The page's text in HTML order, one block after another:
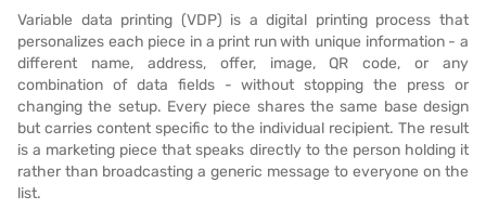
Variable data printing (VDP) is a digital printing process that
personalizes each piece in a print run with unique information - a
different name, address, offer, image, QR code, or any
combination of data fields - without stopping the press or
changing the setup. Every piece shares the same base design
but carries content specific to the individual recipient. The result
is a marketing piece that speaks directly to the person holding it
rather than broadcasting a generic message to everyone on the
list.